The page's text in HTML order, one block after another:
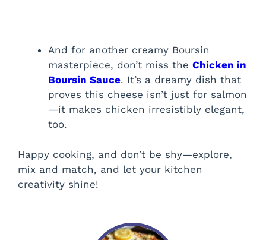
And for another creamy Boursin
masterpiece, don’t miss the Chicken in
Boursin Sauce. It’s a dreamy dish that
proves this cheese isn’t just for salmon
—it makes chicken irresistibly elegant,
too.
Happy cooking, and don’t be shy—explore,
mix and match, and let your kitchen
creativity shine!